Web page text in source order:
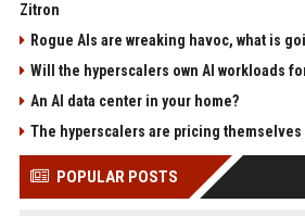
Zitron
Rogue AIs are wreaking havoc, what is
Will the hyperscalers own AI workloads
An AI data center in your home?
The hyperscalers are pricing themselves
POPULAR POSTS